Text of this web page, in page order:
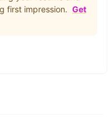
first impression. Get